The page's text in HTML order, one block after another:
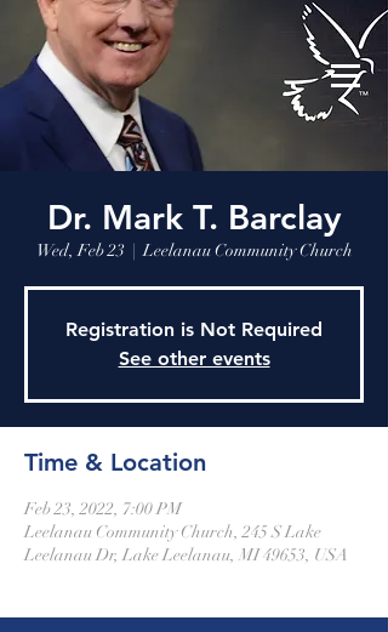
Leelanau Community Church
Dr. Mark T. Barclay
Wed, Feb 23
  |
Leelanau Community Church
Registration is Not Required
See other events
Time & Location
Feb 23, 2022, 7:00 PM
Leelanau Community Church, 245 S Lake
Leelanau Dr, Lake Leelanau, MI 49653, USA